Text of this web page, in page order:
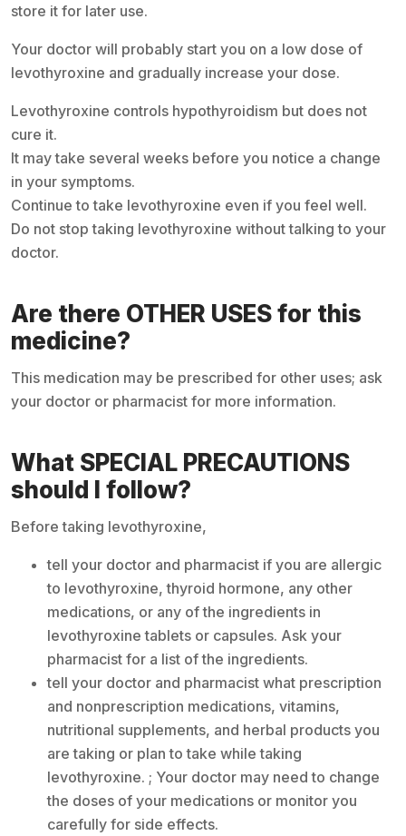
store it for later use.
Your doctor will probably start you on a low dose of
levothyroxine and gradually increase your dose.
Levothyroxine controls hypothyroidism but does not
cure it.
It may take several weeks before you notice a change
in your symptoms.
Continue to take levothyroxine even if you feel well.
Do not stop taking levothyroxine without talking to your
doctor.
Are there OTHER USES for this
medicine?
This medication may be prescribed for other uses; ask
your doctor or pharmacist for more information.
What SPECIAL PRECAUTIONS
should I follow?
Before taking levothyroxine,
tell your doctor and pharmacist if you are allergic
to levothyroxine, thyroid hormone, any other
medications, or any of the ingredients in
levothyroxine tablets or capsules. Ask your
pharmacist for a list of the ingredients.
tell your doctor and pharmacist what prescription
and nonprescription medications, vitamins,
nutritional supplements, and herbal products you
are taking or plan to take while taking
levothyroxine. ; Your doctor may need to change
the doses of your medications or monitor you
carefully for side effects.